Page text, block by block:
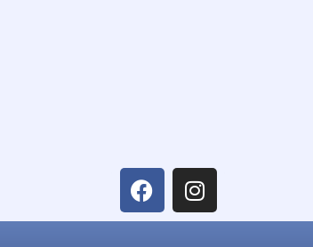
F
a
c
I
n
s